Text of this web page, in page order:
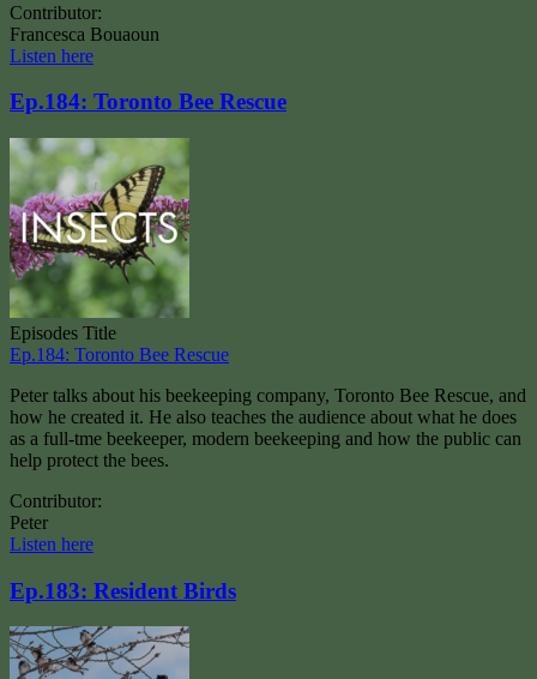
Contributor:
Francesca Bouaoun
Listen here
Ep.184: Toronto Bee Rescue
Episodes Title
Ep.184: Toronto Bee Rescue
Peter talks about his beekeeping company, Toronto Bee Rescue, and
how he created it. He also teaches the audience about what he does
as a full-tme beekeeper, modern beekeeping and how the public can
help protect the bees.
Contributor:
Peter
Listen here
Ep.183: Resident Birds